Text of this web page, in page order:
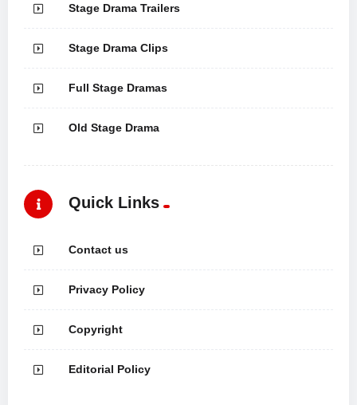
Stage Drama Trailers
Stage Drama Clips
Full Stage Dramas
Old Stage Drama
Quick Links
Contact us
Privacy Policy
Copyright
Editorial Policy